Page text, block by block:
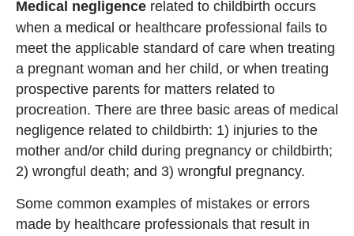
Medical negligence related to childbirth occurs
when a medical or healthcare professional fails to
meet the applicable standard of care when treating
a pregnant woman and her child, or when treating
prospective parents for matters related to
procreation. There are three basic areas of medical
negligence related to childbirth: 1) injuries to the
mother and/or child during pregnancy or childbirth;
2) wrongful death; and 3) wrongful pregnancy.
Some common examples of mistakes or errors
made by healthcare professionals that result in